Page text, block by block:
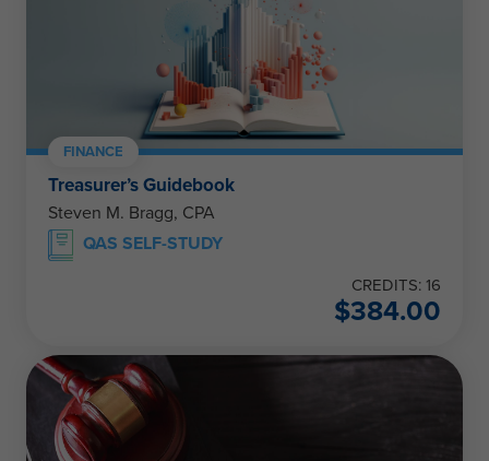
FINANCE
Treasurer’s Guidebook
Steven M. Bragg, CPA
QAS SELF-STUDY
CREDITS: 16
$384.00